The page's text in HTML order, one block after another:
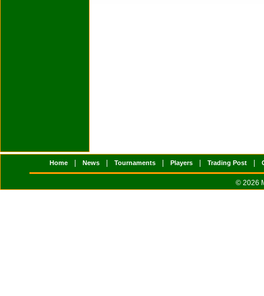
Home | News | Tournaments | Players | Trading Post |
© 2026